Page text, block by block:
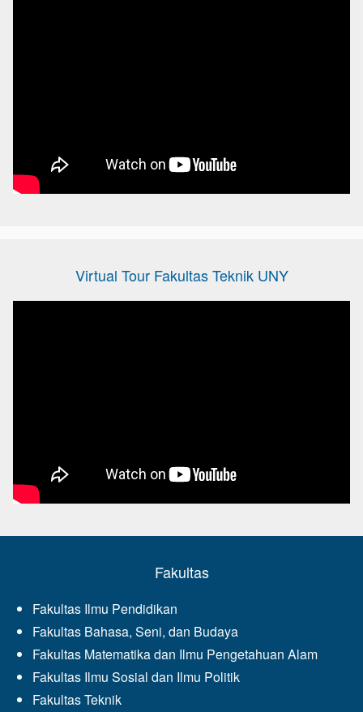
Virtual Tour Fakultas Teknik UNY
Fakultas
Fakultas Ilmu Pendidikan
Fakultas Bahasa, Seni, dan Budaya
Fakultas Matematika dan Ilmu Pengetahuan Alam
Fakultas Ilmu Sosial dan Ilmu Politik
Fakultas Teknik